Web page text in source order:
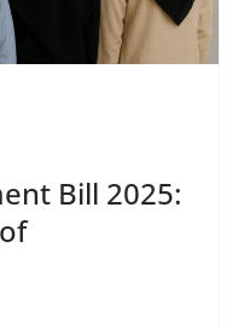
Bill 2025: